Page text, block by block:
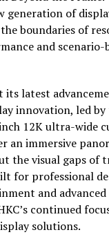
generation of
boundaries of
and scenario-
its latest
innovation, led by
12K ultra-wide
an immersive
the visual gaps of
for professional
and
continued
solutions.